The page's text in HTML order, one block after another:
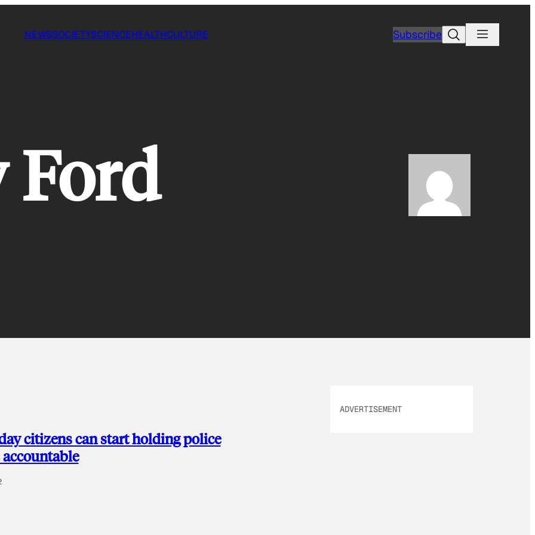
NEWSSOCIETYSCIENCEHEALTHCULTURE SubscribeSearch
citizens can start holding police
ADVERTISEMENT